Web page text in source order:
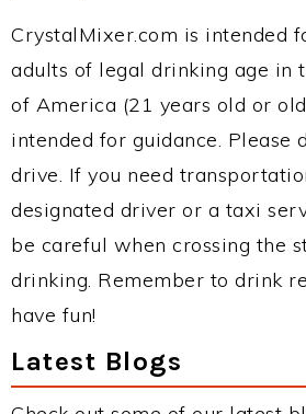
CrystalMixer.com is intended
adults of legal drinking age in
of America (21 years old or
intended for guidance. Please
drive. If you need
designated driver or a taxi
be careful when crossing the
drinking. Remember to drink
have fun!
Latest Blogs